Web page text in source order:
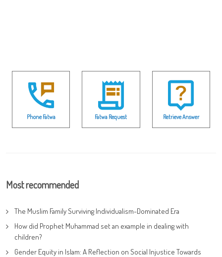
Phone Fatwa Fatwa Request Retrieve Answer
Most recommended
The Muslim Family Surviving Individualism-Dominated Era
How did Prophet Muhammad set an example in dealing with
children?
Gender Equity in Islam: A Reflection on Social Injustice Towards